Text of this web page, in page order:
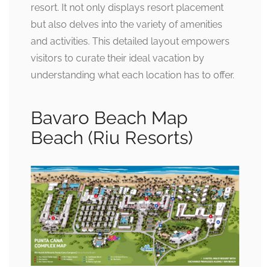
resort. It not only displays resort placement
but also delves into the variety of amenities
and activities. This detailed layout empowers
visitors to curate their ideal vacation by
understanding what each location has to offer.
Bavaro Beach Map
Beach (Riu Resorts)